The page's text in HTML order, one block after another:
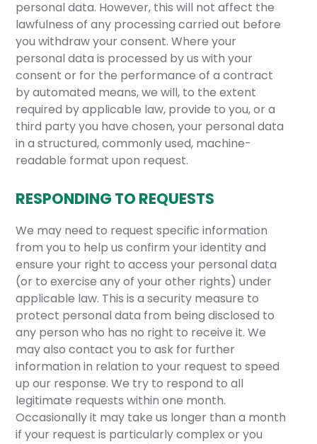
personal data. However, this will not affect the
lawfulness of any processing carried out before
you withdraw your consent. Where your
personal data is processed by us with your
consent or for the performance of a contract
by automated means, we will, to the extent
required by applicable law, provide to you, or a
third party you have chosen, your personal data
in a structured, commonly used, machine-
readable format upon request.
RESPONDING TO REQUESTS
We may need to request specific information
from you to help us confirm your identity and
ensure your right to access your personal data
(or to exercise any of your other rights) under
applicable law. This is a security measure to
protect personal data from being disclosed to
any person who has no right to receive it. We
may also contact you to ask for further
information in relation to your request to speed
up our response. We try to respond to all
legitimate requests within one month.
Occasionally it may take us longer than a month
if your request is particularly complex or you